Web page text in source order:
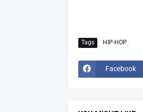
Tags HIP-HOP
Facebook